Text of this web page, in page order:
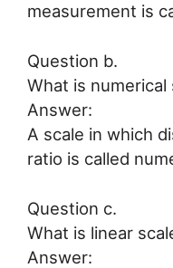
measurement is
Question b.
What is numerical
Answer:
A scale in which
ratio is called
Question c.
What is linear
Answer: